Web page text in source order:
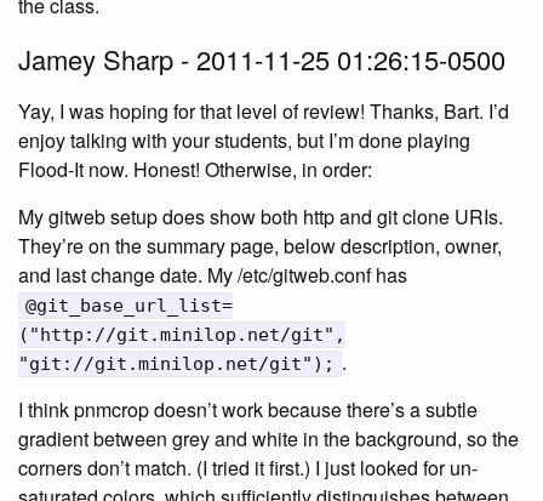
Jamey Sharp - 2011-11-25 01:26:15-0500
Yay, I was hoping for that level of review! Thanks, Bart. I’d
enjoy talking with your students, but I’m done playing
Flood-It now. Honest! Otherwise, in order:
My gitweb setup does show both http and git clone URIs.
They’re on the summary page, below description, owner,
and last change date. My /etc/gitweb.conf has
@git_base_url_list=
("http://git.minilop.net/git",
"git://git.minilop.net/git"); .
I think pnmcrop doesn’t work because there’s a subtle
gradient between grey and white in the background, so the
corners don’t match. (I tried it first.) I just looked for un-